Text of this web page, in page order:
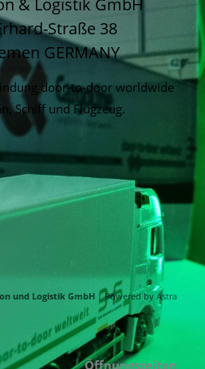
Straße 38
GERMANY
door-to-door worldwide
Schiff und Flugzeug.
und Logistik GmbH | Powered by Astra
Öffnungszeiten